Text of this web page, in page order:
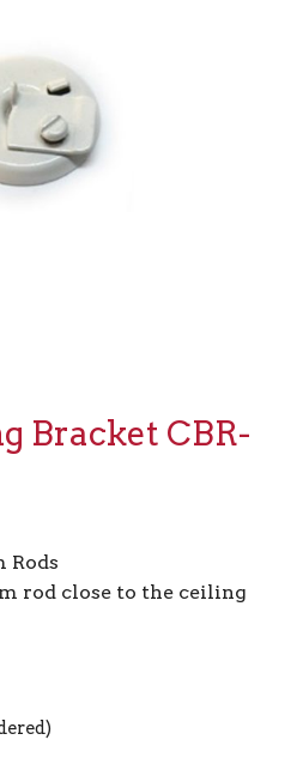
Bracket CBR-
Rods
rod close to the ceiling